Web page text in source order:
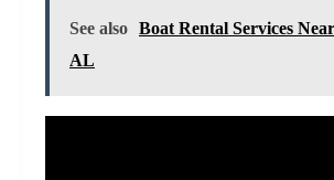
See also Boat Rental Services
AL